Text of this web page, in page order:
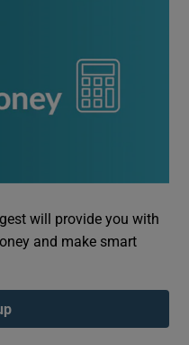
will provide you with
and make smart